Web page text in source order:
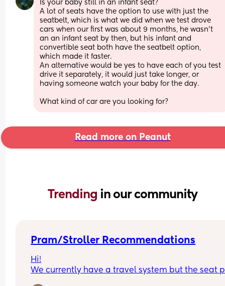
Is your baby still in an infant seat?
A lot of seats have the option to use with just the
seatbelt, which is what we did when we test drove
cars when our first was about 9 months, he wasn't
an an infant seat by then, but his infant and
convertible seat both have the seatbelt option,
which made it faster.
An alternative would be yes to have each of you test
drive it separately, it would just take longer, or
having someone watch your baby for the day.
What kind of car are you looking for?
Read more on Peanut
Trending in our community
Pram/Stroller Recommendations
Hi!
We currently have a travel system but the seat